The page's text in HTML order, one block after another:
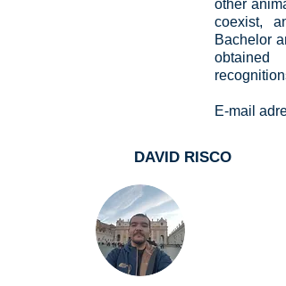
other
coexist,
Bachelor
E-mail
DAVID RISCO